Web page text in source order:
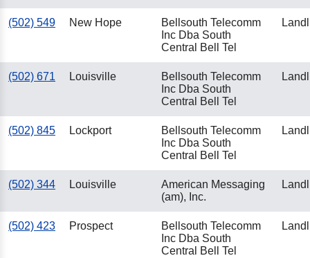
(502) 549 New Hope
Bellsouth Telecomm
Inc Dba South
Central Bell Tel
(502) 671 Louisville
Bellsouth Telecomm
Inc Dba South
Central Bell Tel
(502) 845 Lockport
Bellsouth Telecomm
Inc Dba South
Central Bell Tel
(502) 344 Louisville
American Messaging
(am), Inc.
(502) 423 Prospect
Bellsouth Telecomm
Inc Dba South
Central Bell Tel